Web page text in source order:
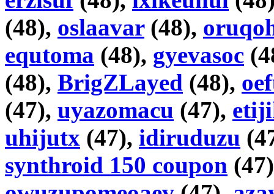
(48), oslaavar(48),
equtoma (48), gyevasoc
(48), BrigZLayed (48),
(47), uyazomacu (47),
uhijutx (47), idiruduzu
synthroid 150 coupon